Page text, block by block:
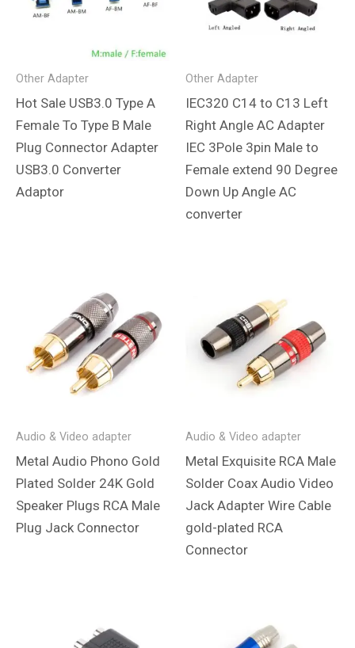
Other Adapter
Hot Sale USB3.0 Type A
Female To Type B Male
Plug Connector Adapter
USB3.0 Converter
Adaptor
Other Adapter
IEC320 C14 to C13 Left
Right Angle AC Adapter
IEC 3Pole 3pin Male to
Female extend 90 Degree
Down Up Angle AC
converter
Audio & Video adapter
Metal Audio Phono Gold
Plated Solder 24K Gold
Speaker Plugs RCA Male
Plug Jack Connector
Audio & Video adapter
Metal Exquisite RCA Male
Solder Coax Audio Video
Jack Adapter Wire Cable
gold-plated RCA
Connector